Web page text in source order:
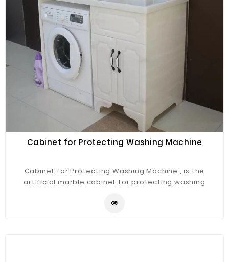
Cabinet for Protecting Washing Machine
Cabinet for Protecting Washing Machine , is the
artificial marble cabinet for protecting washing